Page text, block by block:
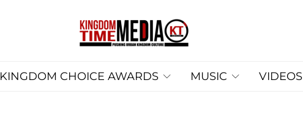
KINGDOM CHOICE AWARDS MUSIC VIDEOS